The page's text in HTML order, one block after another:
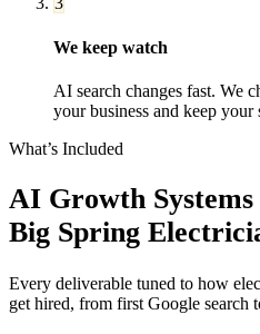
We keep watch
AI search changes fast. We
your business and keep your
What’s Included
AI Growth Systems
Big Spring
Every deliverable tuned to how
get hired, from first Google search